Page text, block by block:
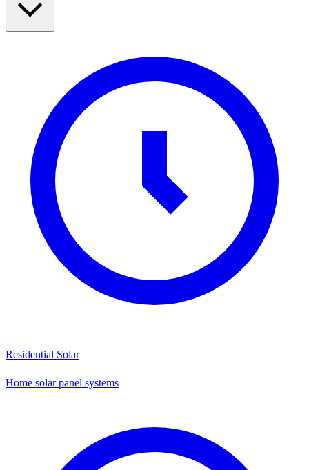
Residential Solar
Home solar panel systems